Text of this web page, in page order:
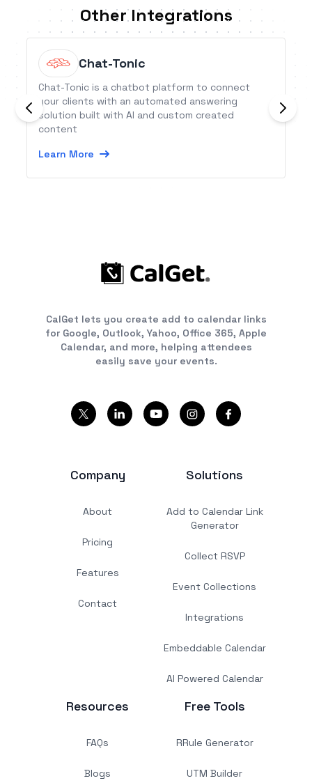
Other Integrations
Chat-Tonic
Chat-Tonic is a chatbot platform to connect
your clients with an automated answering
solution built with AI and custom created
content
Learn More
CalGet lets you create add to calendar links
for Google, Outlook, Yahoo, Office 365, Apple
Calendar, and more, helping attendees
easily save your events.
Company
About
Pricing
Features
Contact
Solutions
Add to Calendar Link
Generator
Collect RSVP
Event Collections
Integrations
Embeddable Calendar
AI Powered Calendar
Resources
FAQs
Blogs
Free Tools
RRule Generator
UTM Builder